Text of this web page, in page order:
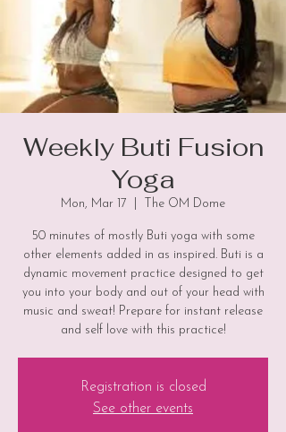
Weekly Buti Fusion
Yoga
Mon, Mar 17 The OM Dome
50 minutes of mostly Buti yoga with some
other elements added in as inspired. Buti is a
dynamic movement practice designed to get
you into your body and out of your head with
music and sweat! Prepare for instant release
and self love with this practice!
Registration is closed
See other events